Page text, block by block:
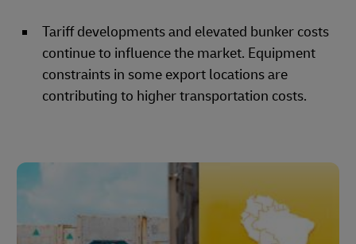
Tariff developments and elevated bunker costs
continue to influence the market. Equipment
constraints in some export locations are
contributing to higher transportation costs.